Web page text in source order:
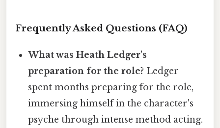
Frequently Asked Questions (FAQ)
What was Heath Ledger's
preparation for the role? Ledger
spent months preparing for the role,
immersing himself in the character's
psyche through intense method acting.